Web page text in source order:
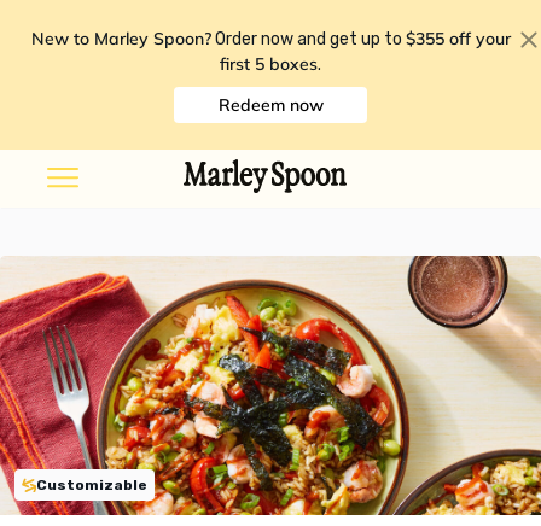
New to Marley Spoon? Order now and get up to $355 off your
first 5 boxes.
Redeem now
Customizable